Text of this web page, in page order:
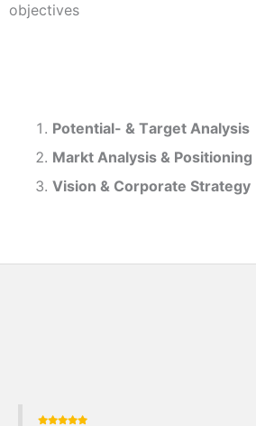
objectives
Potential- & Target Analysis
Markt Analysis & Positioning
Vision & Corporate Strategy